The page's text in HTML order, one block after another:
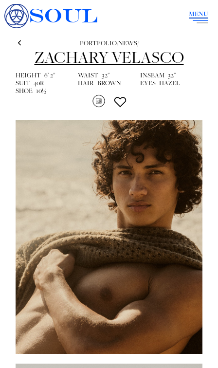
SOUL MENU
PORTFOLIO/NEWS/
ZACHARY VELASCO
HEIGHT 6' 2'' WAIST 32'' INSEAM 32''
SUIT 40R HAIR BROWN EYES HAZEL
SHOE 10½